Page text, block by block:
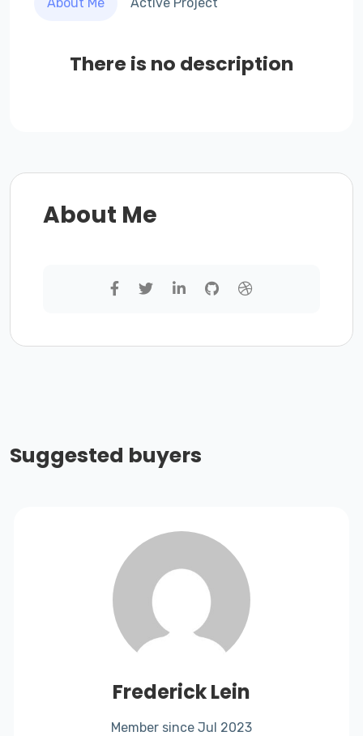
There is no description
About Me
Suggested buyers
Frederick Lein
Member since Jul 2023